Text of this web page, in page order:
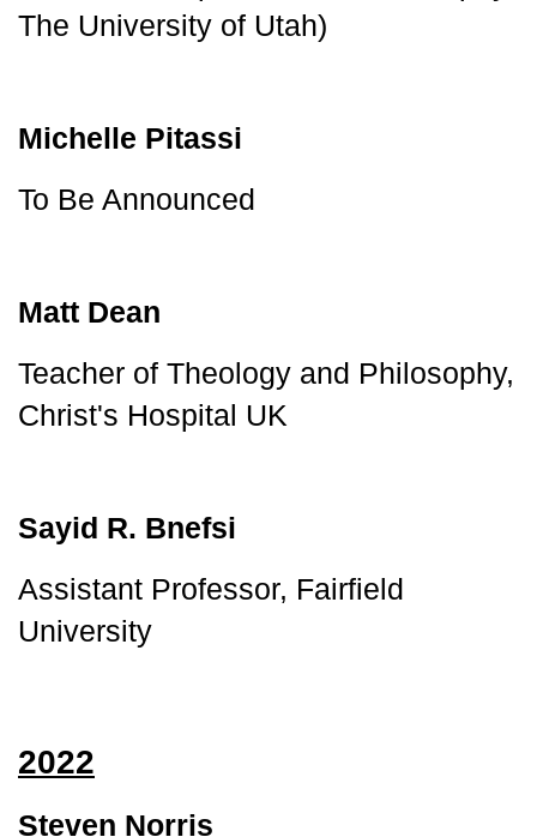
The University of Utah)
Michelle Pitassi
To Be Announced
Matt Dean
Teacher of Theology and Philosophy,
Christ's Hospital UK
Sayid R. Bnefsi
Assistant Professor, Fairfield
University
2022
Steven Norris